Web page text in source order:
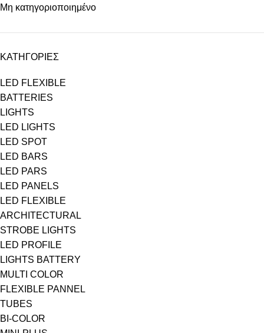
Μη κατηγοριοποιημένο
ΚΑΤΗΓΟΡΙΕΣ
LED FLEXIBLE
BATTERIES
LIGHTS
LED LIGHTS
LED SPOT
LED BARS
LED PARS
LED PANELS
LED FLEXIBLE
ARCHITECTURAL
STROBE LIGHTS
LED PROFILE
LIGHTS BATTERY
MULTI COLOR
FLEXIBLE PANNEL
TUBES
BI-COLΟR